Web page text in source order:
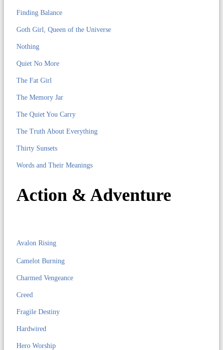
Finding Balance
Goth Girl, Queen of the Universe
Nothing
Quiet No More
The Fat Girl
The Memory Jar
The Quiet You Carry
The Truth About Everything
Thirty Sunsets
Words and Their Meanings
Action & Adventure
Avalon Rising
Camelot Burning
Charmed Vengeance
Creed
Fragile Destiny
Hardwired
Hero Worship